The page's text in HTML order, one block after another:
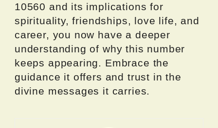
10560 and its implications for
spirituality, friendships, love life, and
career, you now have a deeper
understanding of why this number
keeps appearing. Embrace the
guidance it offers and trust in the
divine messages it carries.